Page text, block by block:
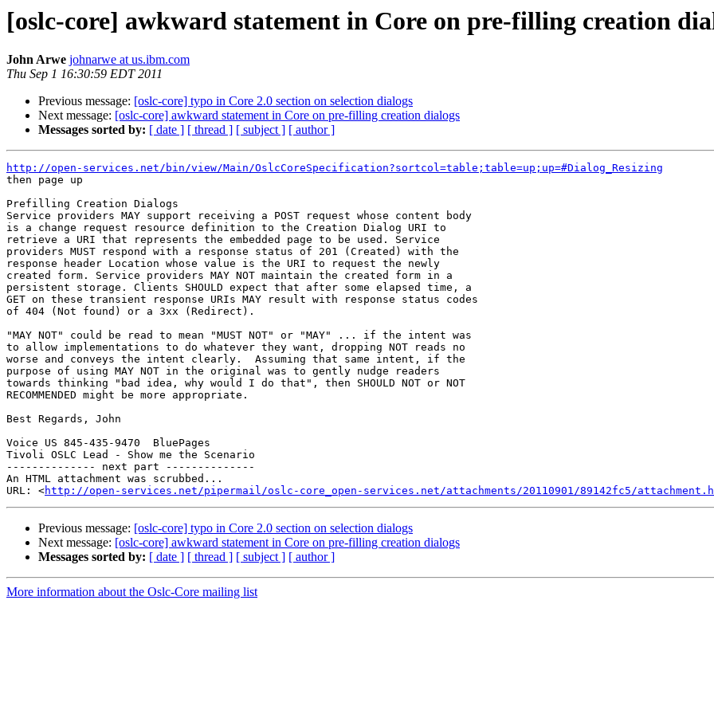
[oslc-core] awkward statement in Core on pre-filling creation
John Arwe johnarwe at us.ibm.com
Thu Sep 1 16:30:59 EDT 2011
Previous message: [oslc-core] typo in Core 2.0 section on selection dialogs
Next message: [oslc-core] awkward statement in Core on pre-filling creation dialogs
Messages sorted by: [ date ] [ thread ] [ subject ] [ author ]
http://open-services.net/bin/view/Main/OslcCoreSpecification?sortcol=table;table=up;up=#Dialog_Resizing
then page up
Prefilling Creation Dialogs
Service providers MAY support receiving a POST request whose content body
is a change request resource definition to the Creation Dialog URI to
retrieve a URI that represents the embedded page to be used. Service
providers MUST respond with a response status of 201 (Created) with the
response header Location whose value is the URI to request the newly
created form. Service providers MAY NOT maintain the created form in a
persistent storage. Clients SHOULD expect that after some elapsed time, a
GET on these transient response URIs MAY result with response status codes
of 404 (Not found) or a 3xx (Redirect).
"MAY NOT" could be read to mean "MUST NOT" or "MAY" ... if the intent was
to allow implementations to do whatever they want, dropping NOT reads no
worse and conveys the intent clearly.  Assuming that same intent, if the
purpose of using MAY NOT in the original was to gently nudge readers
towards thinking "bad idea, why would I do that", then SHOULD NOT or NOT
RECOMMENDED might be more appropriate.
Best Regards, John
Voice US 845-435-9470  BluePages
Tivoli OSLC Lead - Show me the Scenario
-------------- next part --------------
An HTML attachment was scrubbed...
URL: <http://open-services.net/pipermail/oslc-core_open-services.net/attachments/20110901/89142fc5/
Previous message: [oslc-core] typo in Core 2.0 section on selection dialogs
Next message: [oslc-core] awkward statement in Core on pre-filling creation dialogs
Messages sorted by: [ date ] [ thread ] [ subject ] [ author ]
More information about the Oslc-Core mailing list